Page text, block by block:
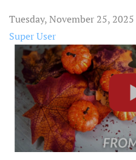
Tuesday, November 25, 2025
Super User